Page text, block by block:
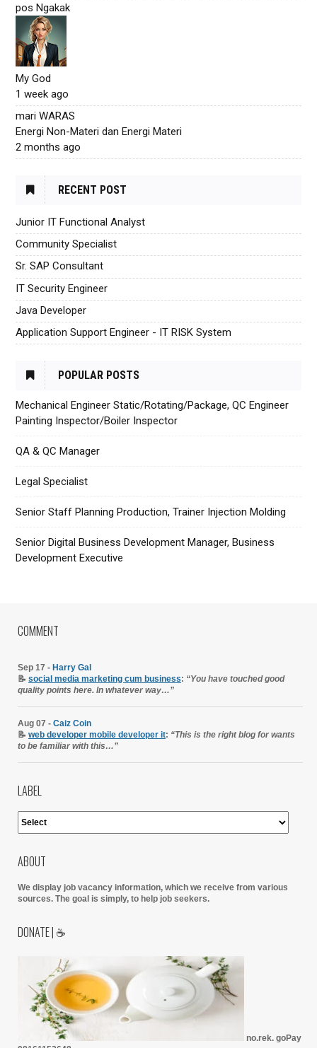
pos Ngakak
My God
1 week ago
mari WARAS
Energi Non-Materi dan Energi Materi
2 months ago
RECENT POST
Junior IT Functional Analyst
Community Specialist
Sr. SAP Consultant
IT Security Engineer
Java Developer
Application Support Engineer - IT RISK System
POPULAR POSTS
Mechanical Engineer Static/Rotating/Package, QC Engineer
Painting Inspector/Boiler Inspector
QA & QC Manager
Legal Specialist
Senior Staff Planning Production, Trainer Injection Molding
Senior Digital Business Development Manager, Business
Development Executive
COMMENT
Sep 17 - Harry Gal
📝 social media marketing cum business: “You have touched good
quality points here. In whatever way…”
Aug 07 - Caiz Coin
📝 web developer mobile developer it: “This is the right blog for wants
to be familiar with this…”
LABEL
ABOUT
We display job vacancy information, which we receive from various
sources. The goal is simply, to help job seekers.
DONATE | ☕
no.rek. goPay